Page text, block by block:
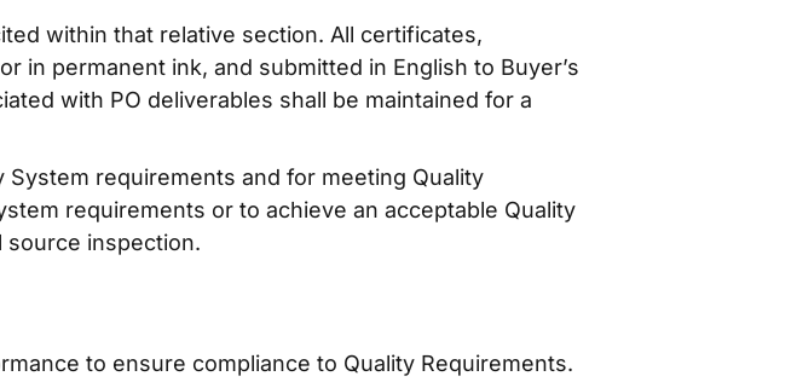
within that relative section. All certificates,
in permanent ink, and submitted in English to Buyer’s
with PO deliverables shall be maintained for a
requirements and for meeting Quality
requirements or to achieve an acceptable Quality
source inspection.
to ensure compliance to Quality Requirements.